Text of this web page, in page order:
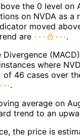
the 0 level on
on NVDA as a
moved
are
.
where
of 46 cases over
.
average on
trend to an
the price is